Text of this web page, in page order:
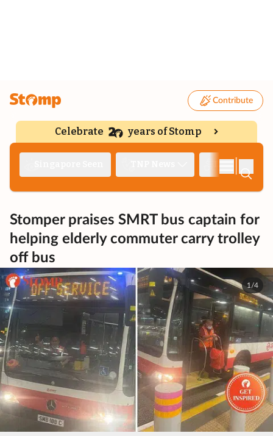
Contribute
Celebrate years of Stomp
Stomper praises SMRT bus captain for
helping elderly commuter carry trolley
off bus
1/4